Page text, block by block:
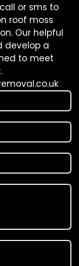
or sms to
roof moss
Our helpful
develop a
to meet